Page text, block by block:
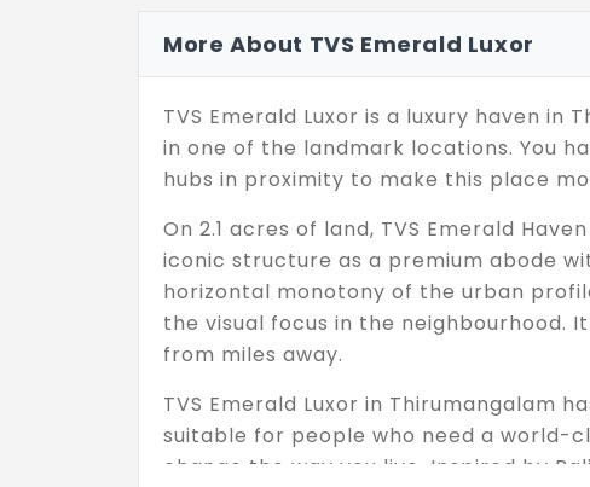
More About TVS Emerald Luxor
TVS Emerald Luxor is a luxury haven in
in one of the landmark locations. You
hubs in proximity to make this place
On 2.1 acres of land, TVS Emerald
iconic structure as a premium abode
horizontal monotony of the urban
the visual focus in the neighbourhood.
from miles away.
TVS Emerald Luxor in Thirumangalam
suitable for people who need a world-
change the way you live. Inspired by